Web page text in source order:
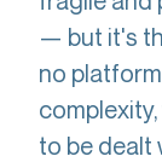
— but it's
no
to be dealt